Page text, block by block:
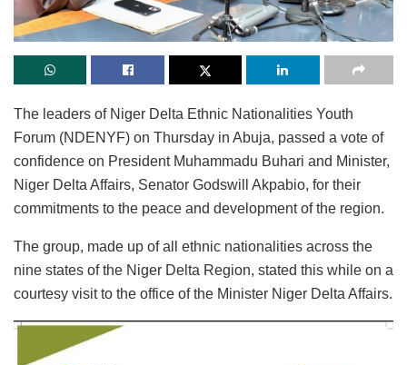
The leaders of Niger Delta Ethnic Nationalities Youth
Forum (NDENYF) on Thursday in Abuja, passed a vote of
confidence on President Muhammadu Buhari and Minister,
Niger Delta Affairs, Senator Godswill Akpabio, for their
commitments to the peace and development of the region.
The group, made up of all ethnic nationalities across the
nine states of the Niger Delta Region, stated this while on a
courtesy visit to the office of the Minister Niger Delta Affairs.